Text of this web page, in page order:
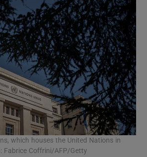
which houses the United Nations in
Fabrice Coffrini/AFP/Getty